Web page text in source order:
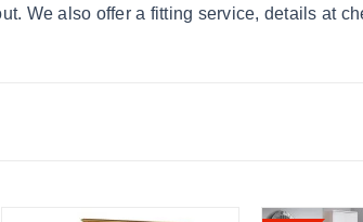
We also offer a fitting service, details at